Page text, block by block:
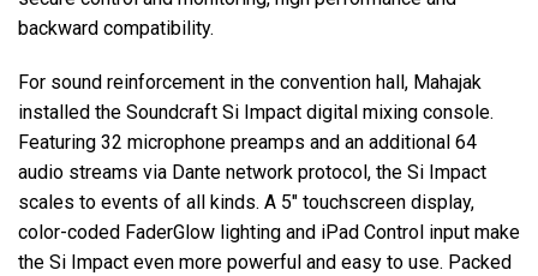
backward compatibility.
For sound reinforcement in the convention hall, Mahajak
installed the Soundcraft Si Impact digital mixing console.
Featuring 32 microphone preamps and an additional 64
audio streams via Dante network protocol, the Si Impact
scales to events of all kinds. A 5" touchscreen display,
color-coded FaderGlow lighting and iPad Control input make
the Si Impact even more powerful and easy to use. Packed